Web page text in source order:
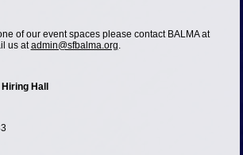
of our event spaces please contact BALMA at
us atadmin@sfbalma.org.
Hall